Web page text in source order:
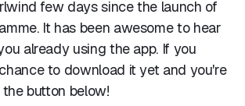
few days since the launch of
It has been awesome to hear
already using the app. If you
to download it yet and you're
button below!